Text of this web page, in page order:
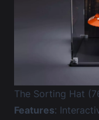
The Sorting Hat
Features: